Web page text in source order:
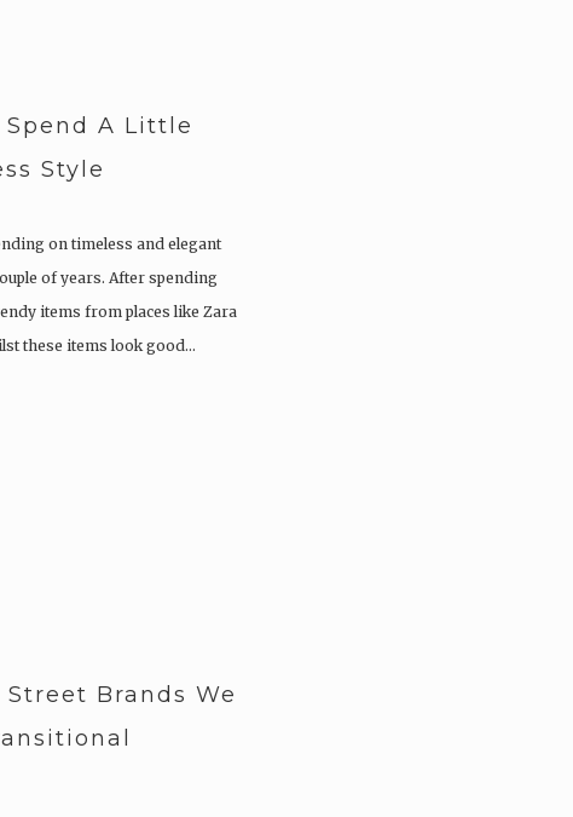
A Little
Style
on timeless and elegant
of years. After spending
items from places like Zara
these items look good…
Brands We